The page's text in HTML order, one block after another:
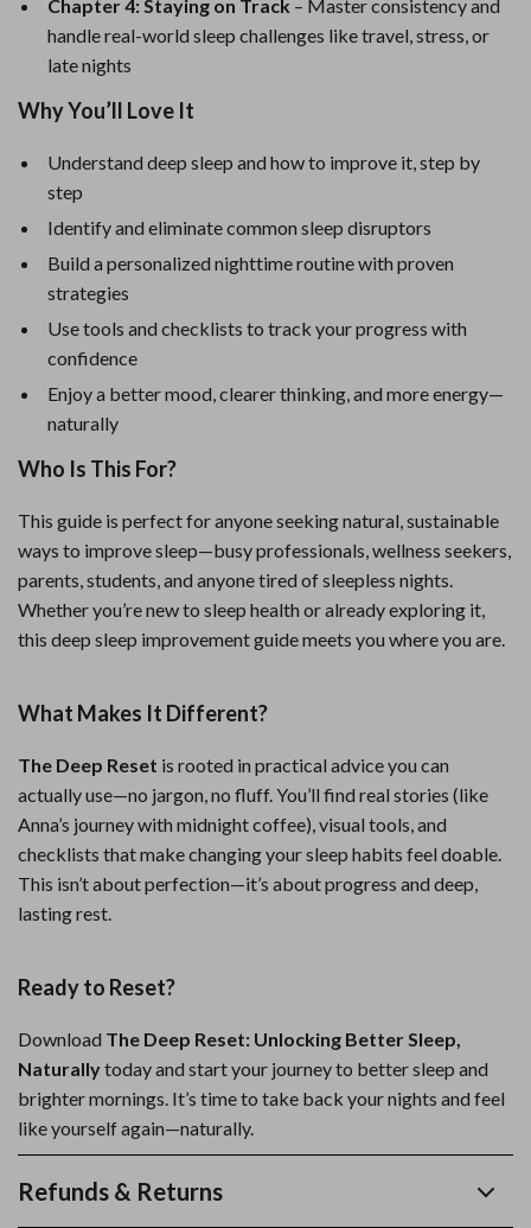
Chapter 4: Staying on Track – Master consistency and
handle real-world sleep challenges like travel, stress, or
late nights
Why You’ll Love It
Understand deep sleep and how to improve it, step by
step
Identify and eliminate common sleep disruptors
Build a personalized nighttime routine with proven
strategies
Use tools and checklists to track your progress with
confidence
Enjoy a better mood, clearer thinking, and more energy—
naturally
Who Is This For?
This guide is perfect for anyone seeking natural, sustainable
ways to improve sleep—busy professionals, wellness seekers,
parents, students, and anyone tired of sleepless nights.
Whether you’re new to sleep health or already exploring it,
this deep sleep improvement guide meets you where you are.
What Makes It Different?
The Deep Reset is rooted in practical advice you can
actually use—no jargon, no fluff. You’ll find real stories (like
Anna’s journey with midnight coffee), visual tools, and
checklists that make changing your sleep habits feel doable.
This isn’t about perfection—it’s about progress and deep,
lasting rest.
Ready to Reset?
Download The Deep Reset: Unlocking Better Sleep,
Naturallytoday and start your journey to better sleep and
brighter mornings. It’s time to take back your nights and feel
like yourself again—naturally.
Refunds & Returns